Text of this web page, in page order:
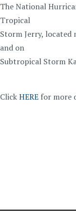
The National
Tropical
Storm Jerry,
and on
Subtropical Storm
ClickHERE for more